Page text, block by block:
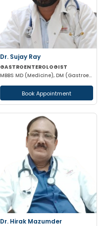
Dr. Sujay Ray
GASTROENTEROLOGIST
MBBS MD (Medicine), DM (Gastroenterology)
Book Appointment
Dr. Hirak Mazumder